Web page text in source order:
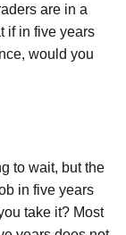
are in a
if in five years
would you
to wait, but the
in five years
take it? Most